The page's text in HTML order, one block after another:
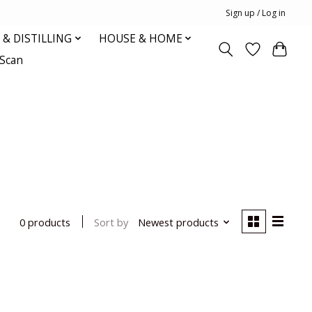
Sign up / Log in
& DISTILLING
HOUSE & HOME
0 products Sort by Newest products